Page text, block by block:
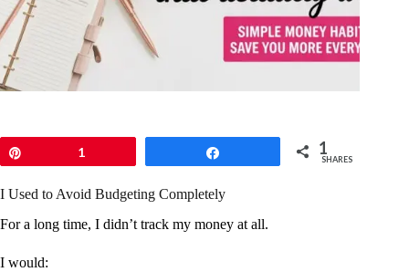
1 1
SHARES
I Used to Avoid Budgeting Completely
For a long time, I didn’t track my money at all.
I would: